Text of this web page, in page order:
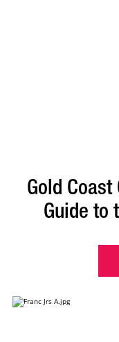
Gold
Guide to